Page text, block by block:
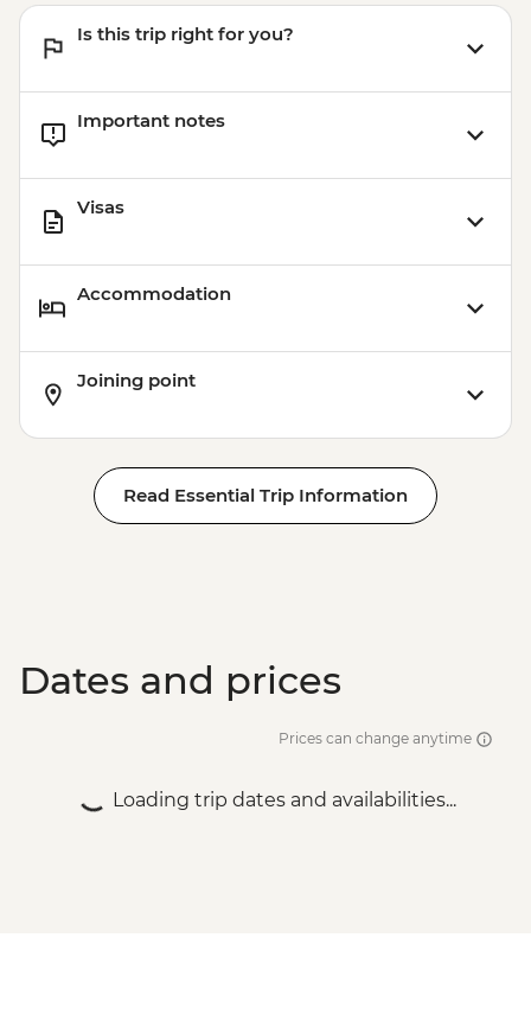
Is this trip right for you?
Important notes
Visas
Accommodation
Joining point
Read Essential Trip Information
Dates and prices
Prices can change anytime
Loading trip dates and availabilities...